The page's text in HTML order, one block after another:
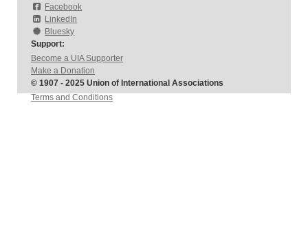
Facebook
LinkedIn
Bluesky
Support:
Become a UIA Supporter
Make a Donation
© 1907 - 2025 Union of International Associations
Terms and Conditions